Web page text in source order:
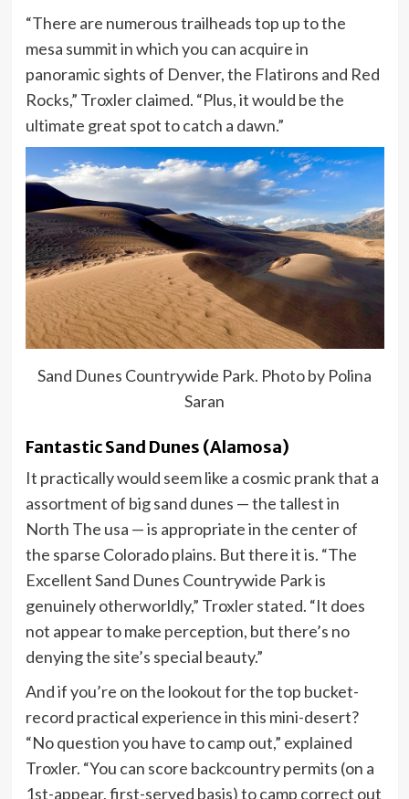
“There are numerous trailheads top up to the
mesa summit in which you can acquire in
panoramic sights of Denver, the Flatirons and Red
Rocks,” Troxler claimed. “Plus, it would be the
ultimate great spot to catch a dawn.”
Sand Dunes Countrywide Park. Photo by Polina
Saran
Fantastic Sand Dunes (Alamosa)
It practically would seem like a cosmic prank that a
assortment of big sand dunes — the tallest in
North The usa — is appropriate in the center of
the sparse Colorado plains. But there it is. “The
Excellent Sand Dunes Countrywide Park is
genuinely otherworldly,” Troxler stated. “It does
not appear to make perception, but there’s no
denying the site’s special beauty.”
And if you’re on the lookout for the top bucket-
record practical experience in this mini-desert?
“No question you have to camp out,” explained
Troxler. “You can score backcountry permits (on a
1st-appear, first-served basis) to camp correct out